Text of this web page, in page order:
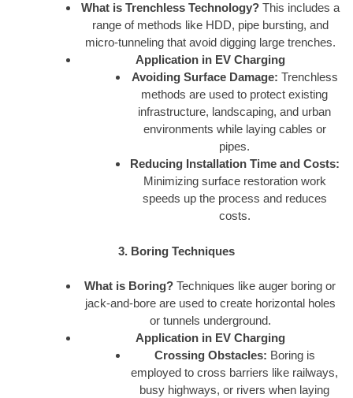
What is Trenchless Technology?This includes a
range of methods like HDD, pipe bursting, and
micro-tunneling that avoid digging large trenches.
Application in EV Charging
Avoiding Surface Damage: Trenchless
methods are used to protect existing
infrastructure, landscaping, and urban
environments while laying cables or
pipes.
Reducing Installation Time and Costs:
Minimizing surface restoration work
speeds up the process and reduces
costs.
3. Boring Techniques
What is Boring? Techniques like auger boring or
jack-and-bore are used to create horizontal holes
or tunnels underground.
Application in EV Charging
Crossing Obstacles: Boring is
employed to cross barriers like railways,
busy highways, or rivers when laying